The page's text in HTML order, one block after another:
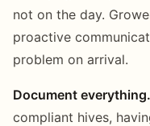
not on the day.
proactive
problem on arrival.
Document everything.
compliant hives,